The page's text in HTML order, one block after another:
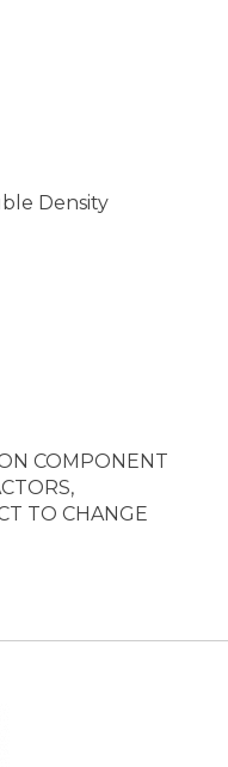
Density
COMPONENT
TO CHANGE